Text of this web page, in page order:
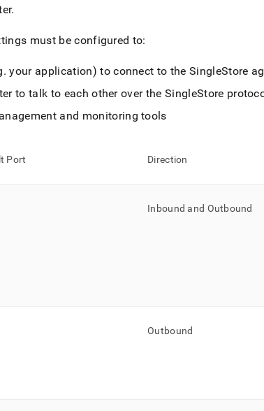
.
must be configured to:
. your application) to connect to the SingleStore
to talk to each other over theSingleStore
and monitoring tools
Port Direction
Inbound and Outbound
Outbound